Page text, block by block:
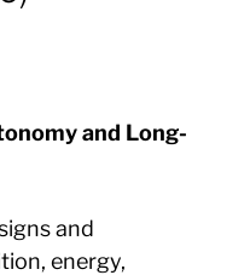
and Long-
and
energy,